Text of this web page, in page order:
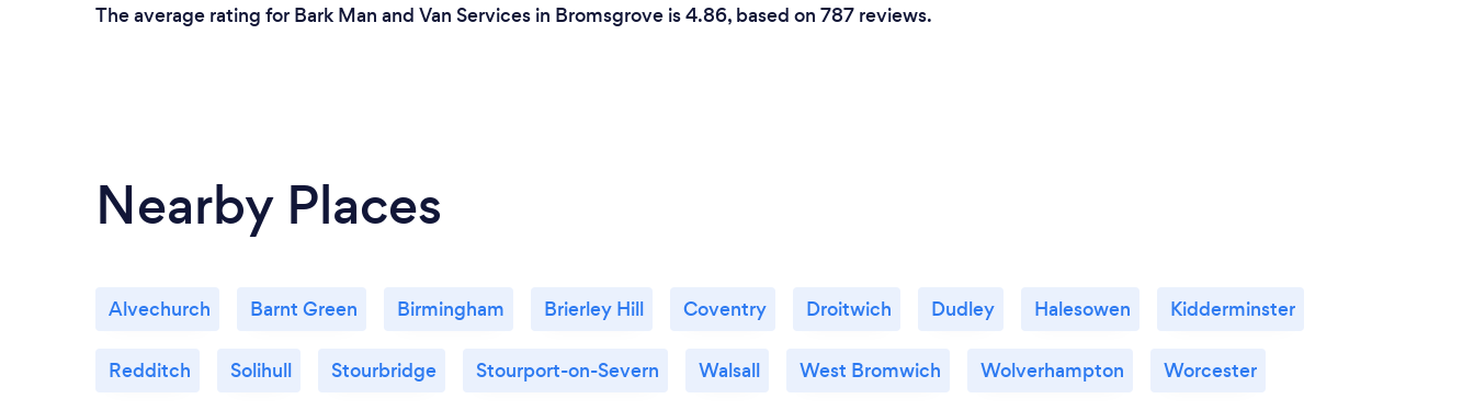
The average rating for Bark Man and Van Services in Bromsgrove is 4.86, based on 787 reviews.
Nearby Places
Alvechurch Barnt Green Birmingham Brierley Hill Coventry Droitwich Dudley Halesowen Kidderminster
Redditch Solihull Stourbridge Stourport-on-Severn Walsall West Bromwich Wolverhampton Worcester